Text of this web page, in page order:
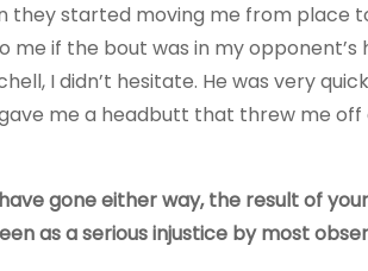
they started moving me from place
if the bout was in my
I didn’t hesitate. He was very
me a headbutt that threw me
gone either way, the result of
as a serious injustice by most